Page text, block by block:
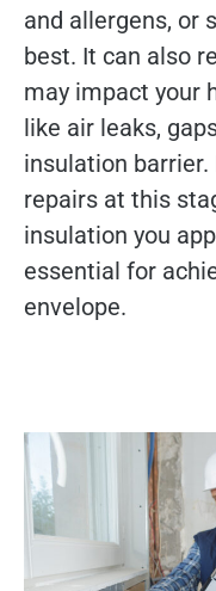
and allergens, or
best. It can also
may impact your
like air leaks,
insulation
repairs at this
insulation you
essential for
envelope.